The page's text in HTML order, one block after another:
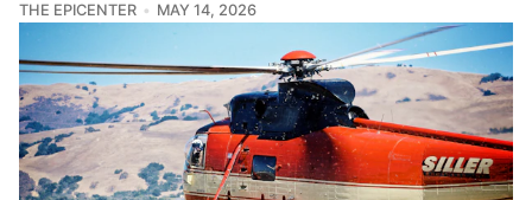
THE EPICENTER MAY 14, 2026